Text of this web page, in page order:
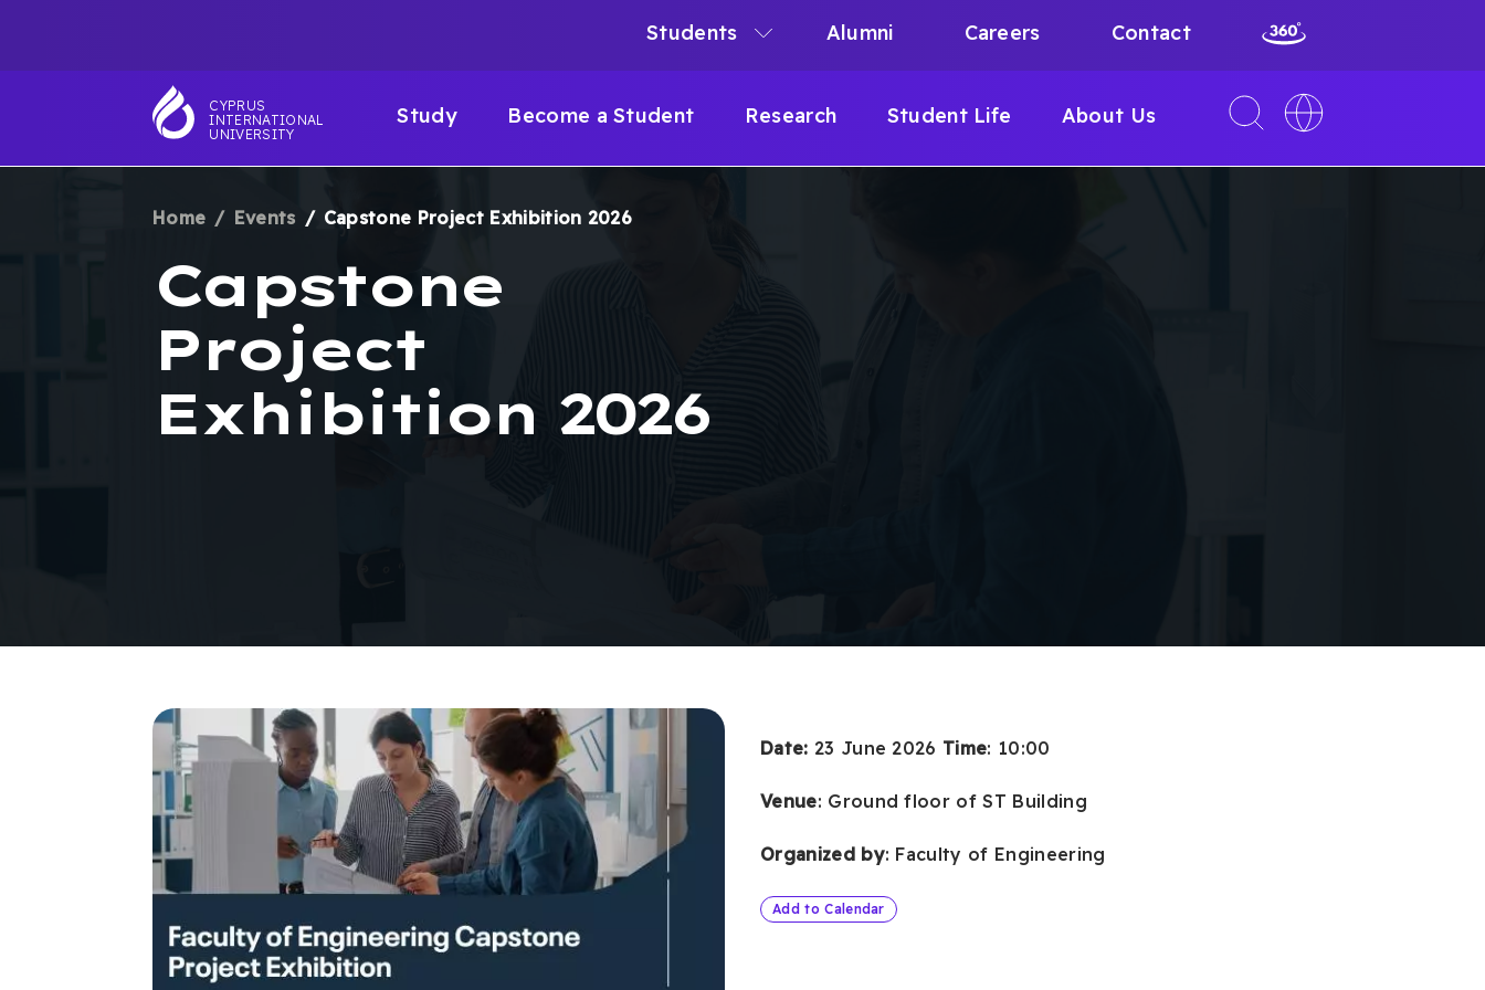
main
CYPRUS
INTERNATIONAL
UNIVERSITY
MAIN
NAVIGATION
Study Become a Student Research Student Life About Us
NAVIGATION
Students Alumni Careers Contact
Toggle
search
Toggle
language
BREADCRUMB
Home Events Capstone Project Exhibition 2026
Capstone
Project
Exhibition 2026
Date: 23 June 2026 Time: 10:00
Venue: Ground floor of ST Building
Organized by: Faculty of Engineering
Add to Calendar